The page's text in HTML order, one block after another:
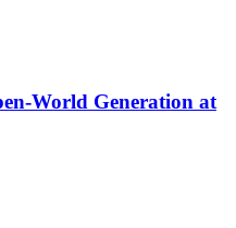
World Generation at